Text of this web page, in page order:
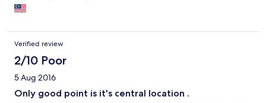
Verified review
2/10 Poor
5 Aug 2016
Only good point is it's central location .